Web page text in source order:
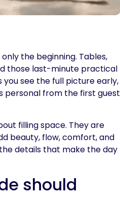
the beginning. Tables,
those last-minute practical
see the full picture early,
personal from the first guest
filling space. They are
beauty, flow, comfort, and
details that make the day
should